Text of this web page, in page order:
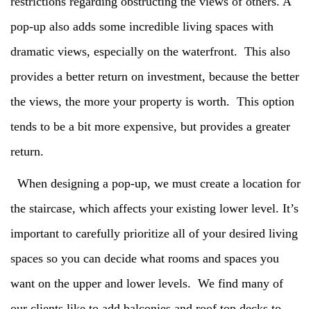
pop-up also adds some incredible living spaces with
dramatic views, especially on the waterfront. This also
provides a better return on investment, because the better
the views, the more your property is worth. This option
tends to be a bit more expensive, but provides a greater
return.
When designing a pop-up, we must create a location for
the staircase, which affects your existing lower level. It’s
important to carefully prioritize all of your desired living
spaces so you can decide what rooms and spaces you
want on the upper and lower levels. We find many of